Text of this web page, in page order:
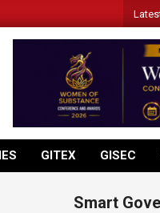
GITEX GISEC
Smart